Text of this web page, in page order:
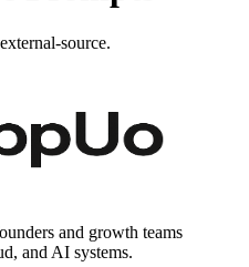
external-source.
and growth teams
and AI systems.